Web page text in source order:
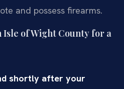
and possess firearms.
Isle of Wight County for a
shortly after your